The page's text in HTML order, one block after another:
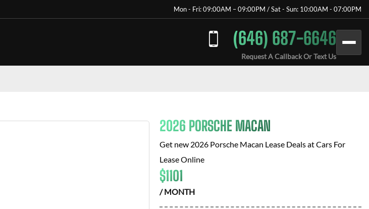
Mon - Fri: 09:00AM – 09:00PM / Sat - Sun: 10:00AM - 07:00PM
(646) 687-6646
Request A Callback Or Text Us
2026 PORSCHE MACAN
Get new 2026 Porsche Macan Lease Deals atCars For
Lease Online
$1101
/ MONTH